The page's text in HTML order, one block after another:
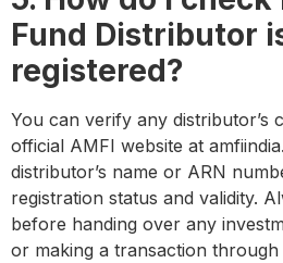
Fund Distributor
registered?
You can verify any distributor’s
official AMFI website at
distributor’s name or ARN
registration status and validity.
before handing over any
or making a transaction through